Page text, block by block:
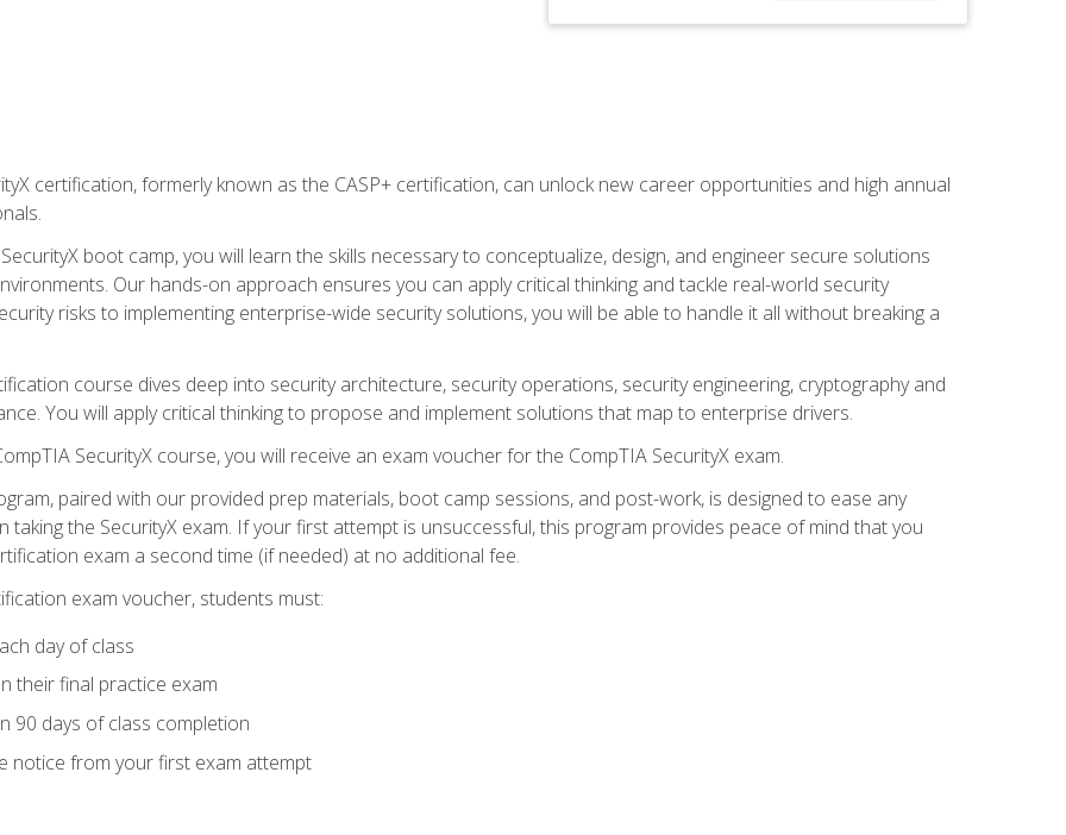
certification, formerly known as the CASP+ certification, can unlock new career opportunities and high annual
boot camp, you will learn the skills necessary to conceptualize, design, and engineer secure solutions
Our hands-on approach ensures you can apply critical thinking and tackle real-world security
risks to implementing enterprise-wide security solutions, you will be able to handle it all without breaking a
course dives deep into security architecture, security operations, security engineering, cryptography and
You will apply critical thinking to propose and implement solutions that map to enterprise drivers.
SecurityX course, you will receive an exam voucher for the CompTIA SecurityX exam.
paired with our provided prep materials, boot camp sessions, and post-work, is designed to ease any
taking the SecurityX exam. If your first attempt is unsuccessful, this program provides peace of mind that you
exam a second time (if needed) at no additional fee.
exam voucher, students must:
day of class
their final practice exam
90 days of class completion
notice from your first exam attempt